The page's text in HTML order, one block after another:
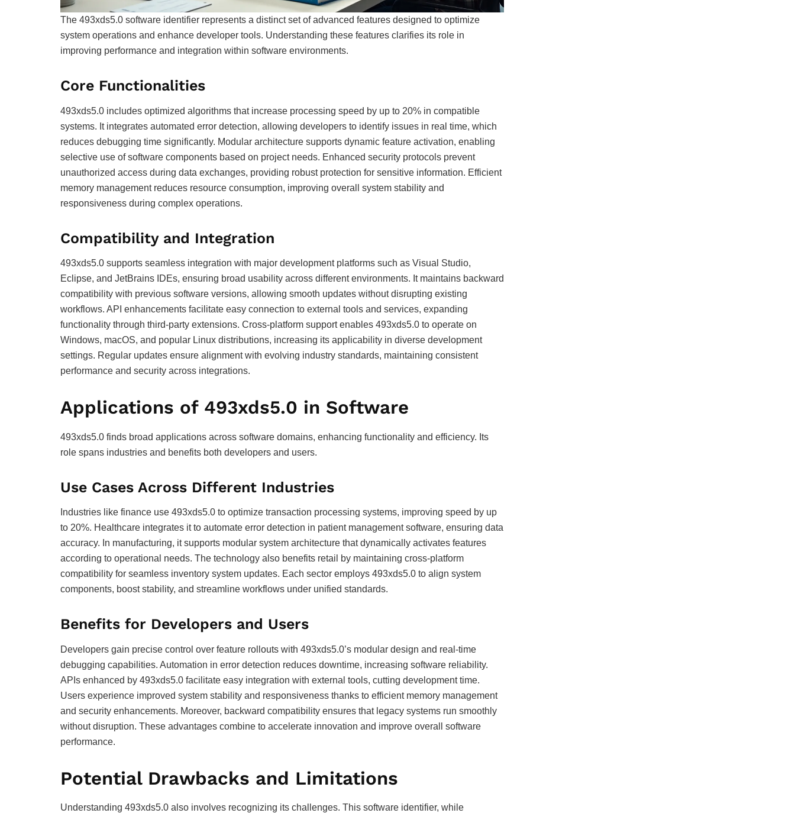
The 493xds5.0 software identifier represents a distinct set of advanced features designed to optimize
system operations and enhance developer tools. Understanding these features clarifies its role in
improving performance and integration within software environments.
Core Functionalities
493xds5.0 includes optimized algorithms that increase processing speed by up to 20% in compatible
systems. It integrates automated error detection, allowing developers to identify issues in real time, which
reduces debugging time significantly. Modular architecture supports dynamic feature activation, enabling
selective use of software components based on project needs. Enhanced security protocols prevent
unauthorized access during data exchanges, providing robust protection for sensitive information. Efficient
memory management reduces resource consumption, improving overall system stability and
responsiveness during complex operations.
Compatibility and Integration
493xds5.0 supports seamless integration with major development platforms such as Visual Studio,
Eclipse, and JetBrains IDEs, ensuring broad usability across different environments. It maintains backward
compatibility with previous software versions, allowing smooth updates without disrupting existing
workflows. API enhancements facilitate easy connection to external tools and services, expanding
functionality through third-party extensions. Cross-platform support enables 493xds5.0 to operate on
Windows, macOS, and popular Linux distributions, increasing its applicability in diverse development
settings. Regular updates ensure alignment with evolving industry standards, maintaining consistent
performance and security across integrations.
Applications of 493xds5.0 in Software
493xds5.0 finds broad applications across software domains, enhancing functionality and efficiency. Its
role spans industries and benefits both developers and users.
Use Cases Across Different Industries
Industries like finance use 493xds5.0 to optimize transaction processing systems, improving speed by up
to 20%. Healthcare integrates it to automate error detection in patient management software, ensuring data
accuracy. In manufacturing, it supports modular system architecture that dynamically activates features
according to operational needs. The technology also benefits retail by maintaining cross-platform
compatibility for seamless inventory system updates. Each sector employs 493xds5.0 to align system
components, boost stability, and streamline workflows under unified standards.
Benefits for Developers and Users
Developers gain precise control over feature rollouts with 493xds5.0’s modular design and real-time
debugging capabilities. Automation in error detection reduces downtime, increasing software reliability.
APIs enhanced by 493xds5.0 facilitate easy integration with external tools, cutting development time.
Users experience improved system stability and responsiveness thanks to efficient memory management
and security enhancements. Moreover, backward compatibility ensures that legacy systems run smoothly
without disruption. These advantages combine to accelerate innovation and improve overall software
performance.
Potential Drawbacks and Limitations
Understanding 493xds5.0 also involves recognizing its challenges. This software identifier, while